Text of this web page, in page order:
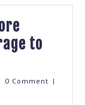
to
0 Comment |